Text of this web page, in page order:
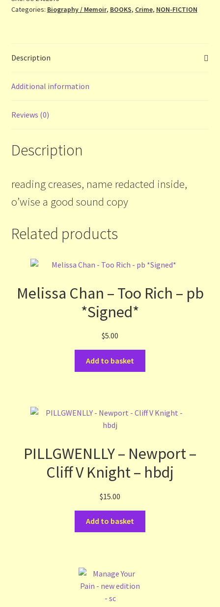
Lees
Categories: Biography / Memoir, BOOKS, Crime, NON-FICTION
Description
Additional information
Reviews (0)
Description
reading creases, name redacted inside,
o’wise a good sound copy
Related products
Melissa Chan – Too Rich – pb
*Signed*
$5.00
Add to basket
PILLGWENLLY – Newport –
Cliff V Knight – hbdj
$15.00
Add to basket